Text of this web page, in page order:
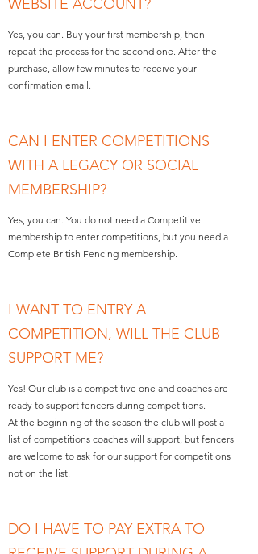
WEBSITE ACCOUNT?
Yes, you can. Buy your first membership, then
repeat the process for the second one. After the
purchase, allow few minutes to receive your
confirmation email.
CAN I ENTER COMPETITIONS
WITH A LEGACY OR SOCIAL
MEMBERSHIP?
Yes, you can. You do not need a Competitive
membership to enter competitions, but you need a
Complete British Fencing membership.
I WANT TO ENTRY A
COMPETITION, WILL THE CLUB
SUPPORT ME?
Yes! Our club is a competitive one and coaches are
ready to support fencers during competitions.
At the beginning of the season the club will post a
list of competitions coaches will support, but fencers
are welcome to ask for our support for competitions
not on the list.
DO I HAVE TO PAY EXTRA TO